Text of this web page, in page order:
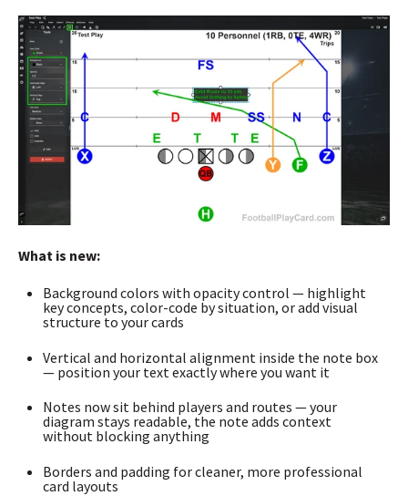
What is new:
Background colors with opacity control — highlight
key concepts, color-code by situation, or add visual
structure to your cards
Vertical and horizontal alignment inside the note box
— position your text exactly where you want it
Notes now sit behind players and routes — your
diagram stays readable, the note adds context
without blocking anything
Borders and padding for cleaner, more professional
card layouts